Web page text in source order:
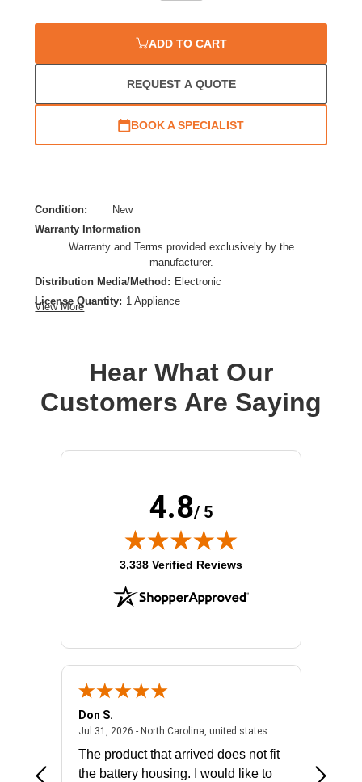
ADD TO CART
REQUEST A QUOTE
BOOK A SPECIALIST
Condition:
New
Warranty Information
Warranty and Terms provided exclusively by the
manufacturer.
Distribution Media/Method: Electronic
License Quantity: 1 Appliance
View More
Hear What Our
Customers Are Saying
4.8/ 5
(opens in new tab)
3,338 Verified Reviews
- united states
Don S.
Jul 31, 2026 - North Carolina, united statesJuly 31, 2026 -
The product that arrived does not fit
the battery housing. I would like to